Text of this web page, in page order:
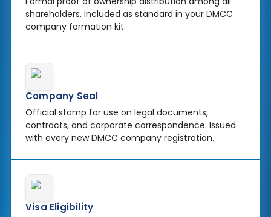
shareholders. Included as standard in your DMCC
company formation kit.
Company Seal
Official stamp for use on legal documents,
contracts, and corporate correspondence. Issued
with every new DMCC company registration.
Visa Eligibility